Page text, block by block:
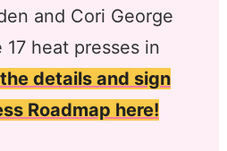
and Cori George
heat presses in
details and sign
Roadmap here!